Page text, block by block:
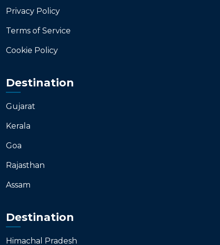
Privacy Policy
Terms of Service
Cookie Policy
Destination
Gujarat
Kerala
Goa
Rajasthan
Assam
Destination
Himachal Pradesh